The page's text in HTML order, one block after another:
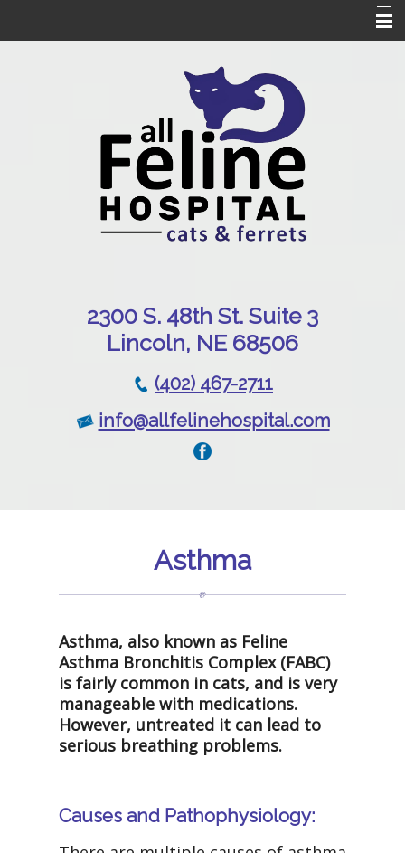
Online Pharmacy
Patient Resources
2300 S. 48th St. Suite 3
Lincoln, NE 68506
(402) 467-2711
info@allfelinehospital.com
Asthma
Asthma, also known as Feline
Asthma Bronchitis Complex (FABC)
is fairly common in cats, and is very
manageable with medications.
However, untreated it can lead to
serious breathing problems.
Causes and Pathophysiology: